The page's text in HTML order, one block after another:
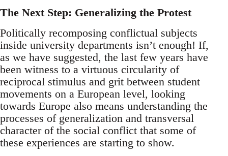
The Next Step: Generalizing the Protest
Politically recomposing conflictual subjects
inside university departments isn’t enough! If,
as we have suggested, the last few years have
been witness to a virtuous circularity of
reciprocal stimulus and grit between student
movements on a European level, looking
towards Europe also means understanding the
processes of generalization and transversal
character of the social conflict that some of
these experiences are starting to show.